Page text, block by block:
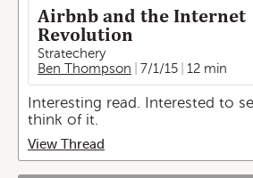
Airbnb and the Internet
Revolution
Stratechery
Ben Thompson
7/1/15 12 min
Interesting read. Interested to
think of it.
View Thread